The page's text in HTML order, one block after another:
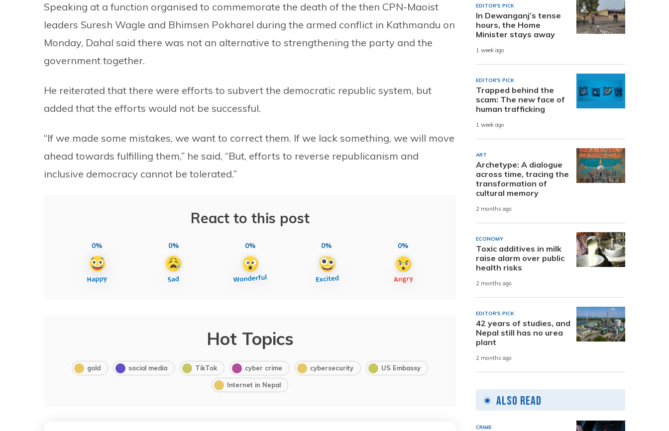
Speaking at a function organised to commemorate the death of the then CPN-Maoist
leaders Suresh Wagle and Bhimsen Pokharel during the armed conflict in Kathmandu on
Monday, Dahal said there was not an alternative to strengthening the party and the
government together.
He reiterated that there were efforts to subvert the democratic republic system, but
added that the efforts would not be successful.
“If we made some mistakes, we want to correct them. If we lack something, we will move
ahead towards fulfilling them,” he said, “But, efforts to reverse republicanism and
inclusive democracy cannot be tolerated.”
React to this post
0% 0% 0% 0% 0%
Hot Topics
gold social media TikTok cyber crime cybersecurity US Embassy
Internet in Nepal
EDITOR'S PICK
In Dewanganj’s tense
hours, the Home
Minister stays away
1 week ago
EDITOR'S PICK
Trapped behind the
scam: The new face of
human trafficking
1 week ago
ART
Archetype: A dialogue
across time, tracing the
transformation of
cultural memory
2 months ago
ECONOMY
Toxic additives in milk
raise alarm over public
health risks
2 months ago
EDITOR'S PICK
42 years of studies, and
Nepal still has no urea
plant
2 months ago
Also Read
CRIME